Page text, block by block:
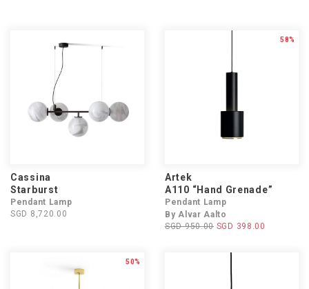
Cassina
Starburst
Pendant Lamp
SGD 8,720.00
58%
Artek
A110 “Hand Grenade”
Pendant Lamp
By Alvar Aalto
SGD 950.00 SGD 398.00
50%